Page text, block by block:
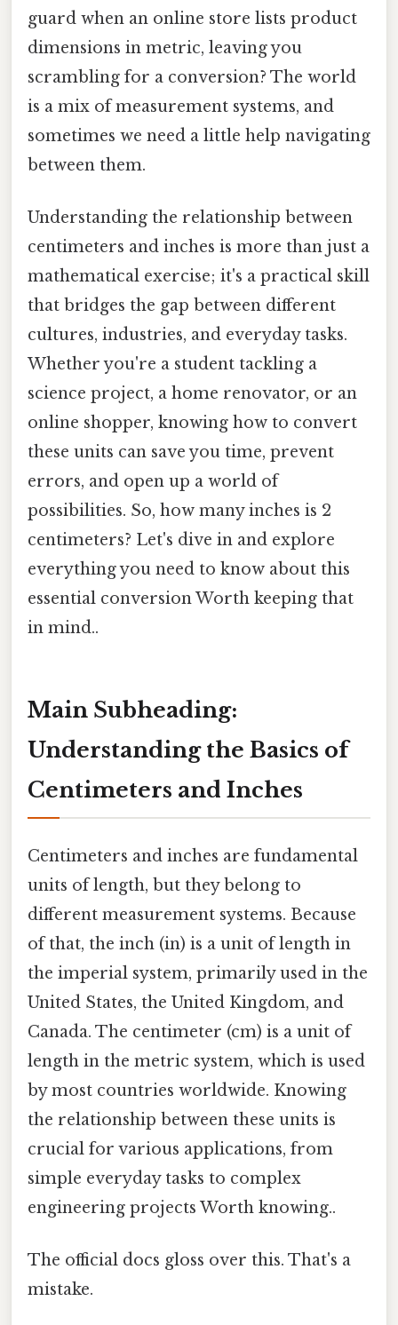
guard when an online store lists product
dimensions in metric, leaving you
scrambling for a conversion? The world
is a mix of measurement systems, and
sometimes we need a little help navigating
between them.
Understanding the relationship between
centimeters and inches is more than just a
mathematical exercise; it's a practical skill
that bridges the gap between different
cultures, industries, and everyday tasks.
Whether you're a student tackling a
science project, a home renovator, or an
online shopper, knowing how to convert
these units can save you time, prevent
errors, and open up a world of
possibilities. So, how many inches is 2
centimeters? Let's dive in and explore
everything you need to know about this
essential conversion Worth keeping that
in mind..
Main Subheading:
Understanding the Basics of
Centimeters and Inches
Centimeters and inches are fundamental
units of length, but they belong to
different measurement systems. Because
of that, the inch (in) is a unit of length in
the imperial system, primarily used in the
United States, the United Kingdom, and
Canada. The centimeter (cm) is a unit of
length in the metric system, which is used
by most countries worldwide. Knowing
the relationship between these units is
crucial for various applications, from
simple everyday tasks to complex
engineering projects Worth knowing..
The official docs gloss over this. That's a
mistake.